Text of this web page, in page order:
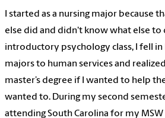
I started as a nursing major because
else did and didn't know what else to
introductory psychology class, I fell
majors to human services and
master’s degree if I wanted to help
wanted to. During my second
attending South Carolina for my